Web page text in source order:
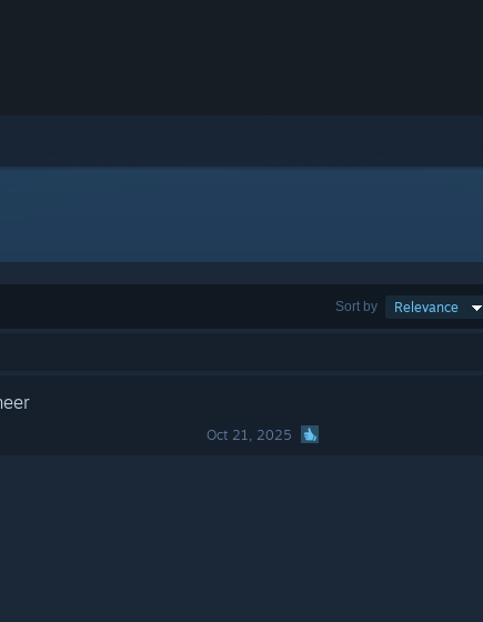
Sort by Relevance
Oct 21, 2025